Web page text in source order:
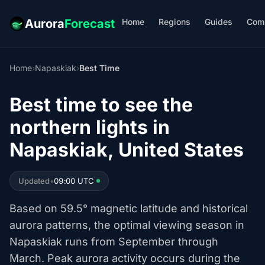
AuroraForecast Home Regions Guides
Home›Napaskiak›Best Time
Best time to see the
northern lights in
Napaskiak, United States
Updated•09:00 UTC
Based on 59.5° magnetic latitude and historical
aurora patterns, the optimal viewing season in
Napaskiak runs from September through
March. Peak aurora activity occurs during the